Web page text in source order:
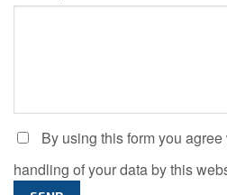
By using this form you
handling of your data by this